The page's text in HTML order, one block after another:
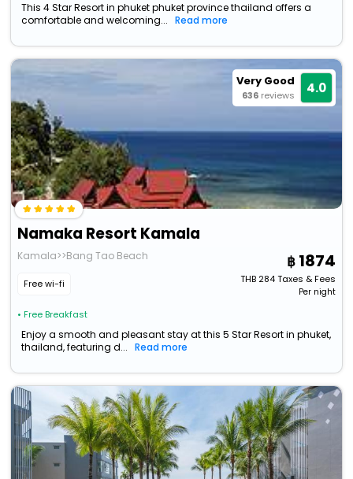
This 4 Star Resort in phuket phuket province thailand offers a
comfortable and welcoming...
Read more
Very Good
636 reviews 4.0
Namaka Resort Kamala
Kamala>>Bang Tao Beach
Free wi-fi
• Free Breakfast
1874
THB284Taxes & Fees
Per night
Enjoy a smooth and pleasant stay at this 5 Star Resort in phuket,
thailand, featuring d...
Read more